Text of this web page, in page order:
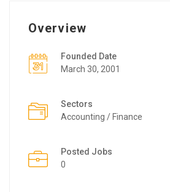
Overview
Founded Date
March 30, 2001
Sectors
Accounting / Finance
Posted Jobs
0